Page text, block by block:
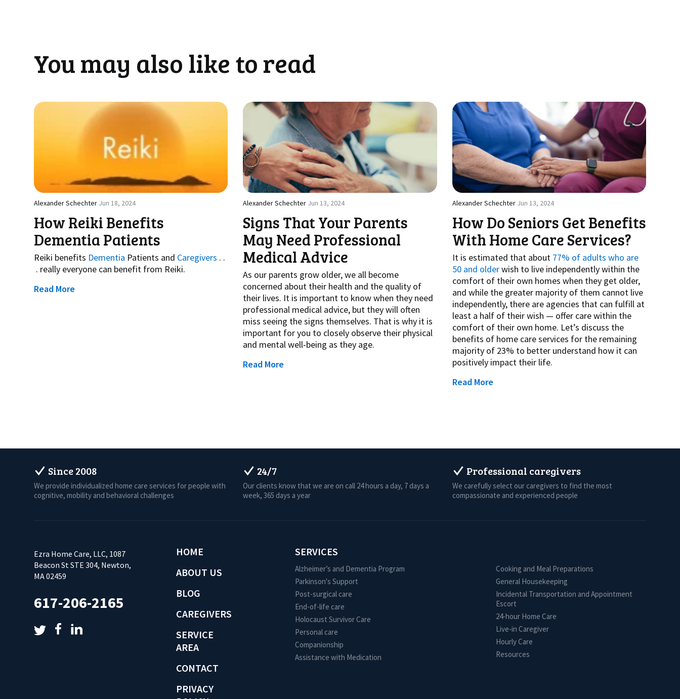
You may also like to read
Alexander Schechter Jun 18, 2024
How Reiki Benefits
Dementia Patients
Reiki benefits Dementia Patients and Caregivers . .
. really everyone can benefit from Reiki.
Read More
Alexander Schechter Jun 13, 2024
Signs That Your Parents
May Need Professional
Medical Advice
As our parents grow older, we all become
concerned about their health and the quality of
their lives. It is important to know when they need
professional medical advice, but they will often
miss seeing the signs themselves. That is why it is
important for you to closely observe their physical
and mental well-being as they age.
Read More
Alexander Schechter Jun 13, 2024
How Do Seniors Get Benefits
With Home Care Services?
It is estimated that about 77% of adults who are
50 and olderwish to live independently within the
comfort of their own homes when they get older,
and while the greater majority of them cannot live
independently, there are agencies that can fulfill at
least a half of their wish — offer care within the
comfort of their own home. Let’s discuss the
benefits of home care services for the remaining
majority of 23% to better understand how it can
positively impact their life.
Read More
Since 2008
We provide individualized home care services for people with
cognitive, mobility and behavioral challenges
24/7
Our clients know that we are on call 24 hours a day, 7 days a
week, 365 days a year
Professional caregivers
We carefully select our caregivers to find the most
compassionate and experienced people
Ezra Home Care, LLC, 1087
Beacon St STE 304, Newton,
MA 02459
617-206-2165
HOME
ABOUT US
BLOG
CAREGIVERS
SERVICE
AREA
CONTACT
PRIVACY
SERVICES
Alzheimer’s and Dementia Program
Parkinson's Support
Post-surgical care
End-of-life care
Holocaust Survivor Care
Personal care
Companionship
Assistance with Medication
Cooking and Meal Preparations
General Housekeeping
Incidental Transportation and Appointment
Escort
24-hour Home Care
Live-in Caregiver
Hourly Care
Resources